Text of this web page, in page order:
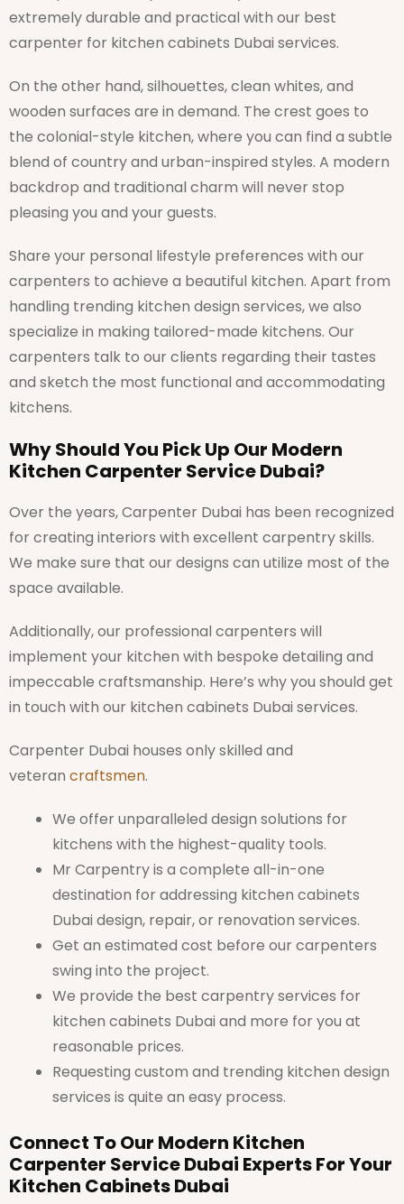
extremely durable and practical with our best
carpenter for kitchen cabinets Dubai services.
On the other hand, silhouettes, clean whites, and
wooden surfaces are in demand. The crest goes to
the colonial-style kitchen, where you can find a subtle
blend of country and urban-inspired styles. A modern
backdrop and traditional charm will never stop
pleasing you and your guests.
Share your personal lifestyle preferences with our
carpenters to achieve a beautiful kitchen. Apart from
handling trending kitchen design services, we also
specialize in making tailored-made kitchens. Our
carpenters talk to our clients regarding their tastes
and sketch the most functional and accommodating
kitchens.
Why Should You Pick Up Our Modern
Kitchen Carpenter Service Dubai?
Over the years, Carpenter Dubai has been recognized
for creating interiors with excellent carpentry skills.
We make sure that our designs can utilize most of the
space available.
Additionally, our professional carpenters will
implement your kitchen with bespoke detailing and
impeccable craftsmanship. Here’s why you should get
in touch with our kitchen cabinets Dubai services.
Carpenter Dubai houses only skilled and
veteran craftsmen.
We offer unparalleled design solutions for
kitchens with the highest-quality tools.
Mr Carpentry is a complete all-in-one
destination for addressing kitchen cabinets
Dubai design, repair, or renovation services.
Get an estimated cost before our carpenters
swing into the project.
We provide the best carpentry services for
kitchen cabinets Dubai and more for you at
reasonable prices.
Requesting custom and trending kitchen design
services is quite an easy process.
Connect To Our Modern Kitchen
Carpenter Service Dubai Experts For Your
Kitchen Cabinets Dubai